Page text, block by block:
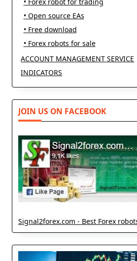
• Open source EAs
• Free download
• Forex robots for sale
ACCOUNT MANAGEMENT SERVICE
INDICATORS
JOIN US ON FACEBOOK
Signal2forex.com - Best Forex